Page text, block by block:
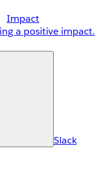
Impact
a positive impact.
Slack